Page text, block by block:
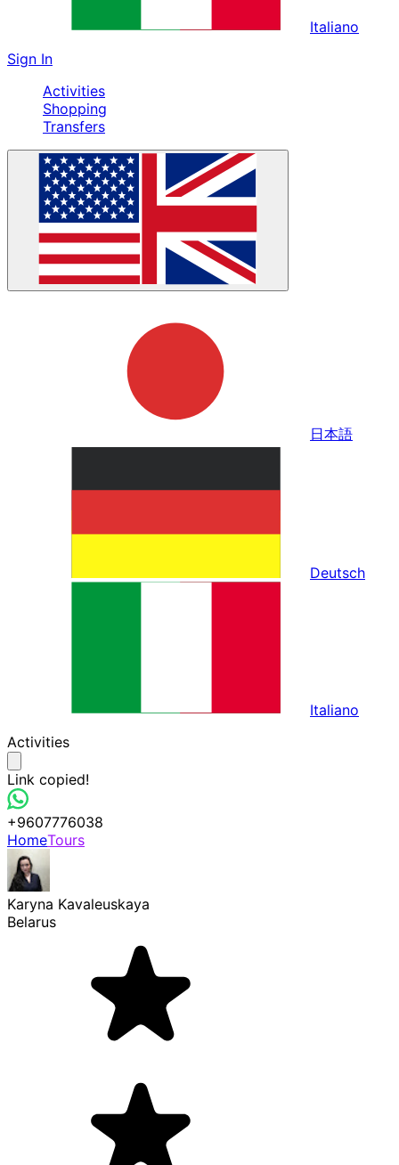
Italiano
Sign In
Activities
Shopping
Transfers
日本語
Deutsch
Italiano
Activities
Link copied!
+9607776038
HomeTours
Karyna Kavaleuskaya
Belarus